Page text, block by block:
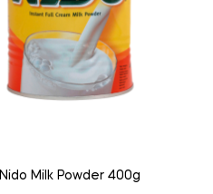
Nido Milk Powder 400g